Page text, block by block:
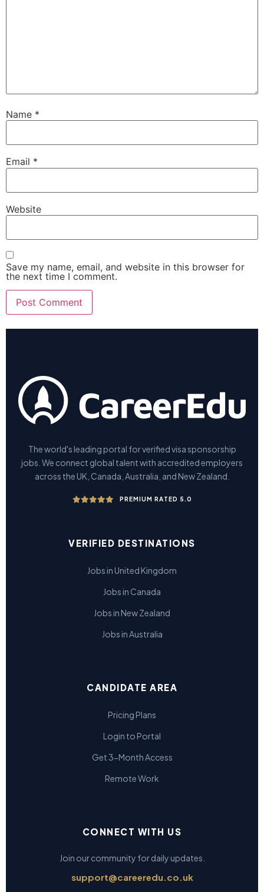
Name *
Email *
Website
Save my name, email, and website in this browser for
the next time I comment.
The world's leading portal for verified visa sponsorship
jobs. We connect global talent with accredited employers
across the UK, Canada, Australia, and New Zealand.
PREMIUM RATED 5.0
VERIFIED DESTINATIONS
Jobs in United Kingdom
Jobs in Canada
Jobs in New Zealand
Jobs in Australia
CANDIDATE AREA
Pricing Plans
Login to Portal
Get 3-Month Access
Remote Work
CONNECT WITH US
Join our community for daily updates.
support@careeredu.co.uk